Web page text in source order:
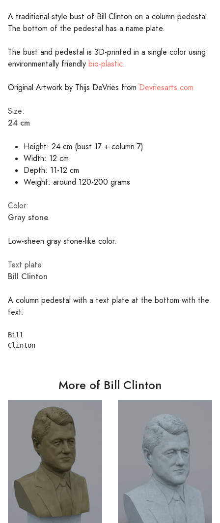
A traditional-style bust of Bill Clinton on a column pedestal.
The bottom of the pedestal has a name plate.
The bust and pedestal is 3D-printed in a single color using
environmentally friendly bio-plastic.
Original Artwork by Thijs DeVries from Devriesarts.com
Size:
24 cm
Height: 24 cm (bust 17 + column 7)
Width: 12 cm
Depth: 11-12 cm
Weight: around 120-200 grams
Color:
Gray stone
Low-sheen gray stone-like color.
Text plate:
Bill Clinton
A column pedestal with a text plate at the bottom with the
text:
Bill
More of Bill Clinton